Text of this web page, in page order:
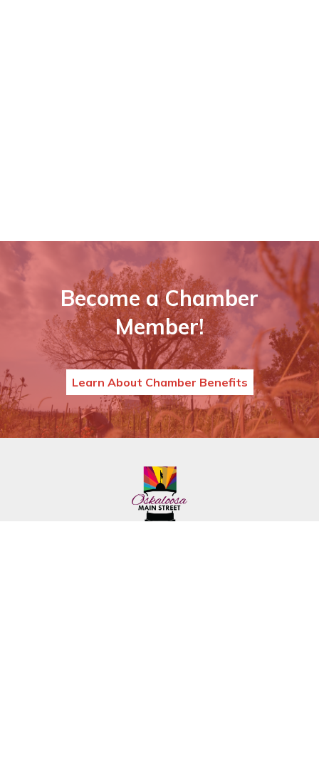
Become a Chamber
Member!
Learn About Chamber Benefits